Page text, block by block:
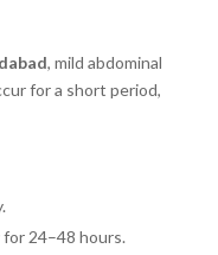
, mild abdominal
for a short period,
24–48 hours.